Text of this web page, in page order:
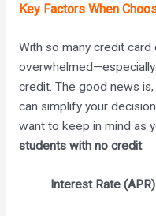
Key Factors When
With so many credit
credit. The good news
can simplify your
want to keep in mind as
students with no credit:
Interest Rate (APR)